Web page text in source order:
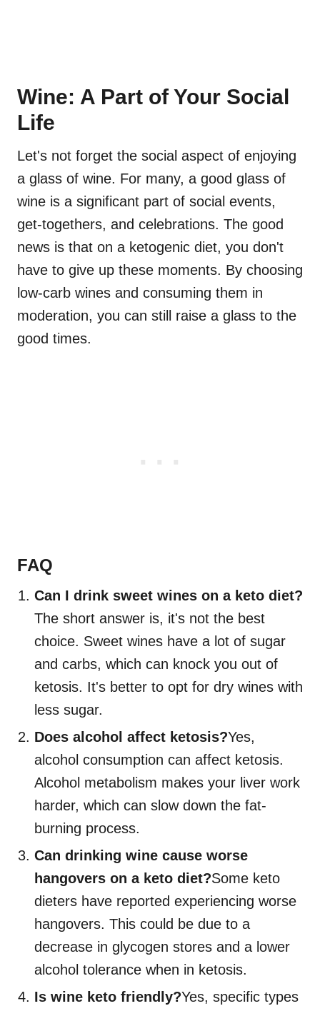
Wine: A Part of Your Social
Life
Let's not forget the social aspect of enjoying
a glass of wine. For many, a good glass of
wine is a significant part of social events,
get-togethers, and celebrations. The good
news is that on a ketogenic diet, you don't
have to give up these moments. By choosing
low-carb wines and consuming them in
moderation, you can still raise a glass to the
good times.
FAQ
Can I drink sweet wines on a keto diet?
The short answer is, it's not the best
choice. Sweet wines have a lot of sugar
and carbs, which can knock you out of
ketosis. It's better to opt for dry wines with
less sugar.
Does alcohol affect ketosis?Yes,
alcohol consumption can affect ketosis.
Alcohol metabolism makes your liver work
harder, which can slow down the fat-
burning process.
Can drinking wine cause worse
hangovers on a keto diet?Some keto
dieters have reported experiencing worse
hangovers. This could be due to a
decrease in glycogen stores and a lower
alcohol tolerance when in ketosis.
Is wine keto friendly?Yes, specific types